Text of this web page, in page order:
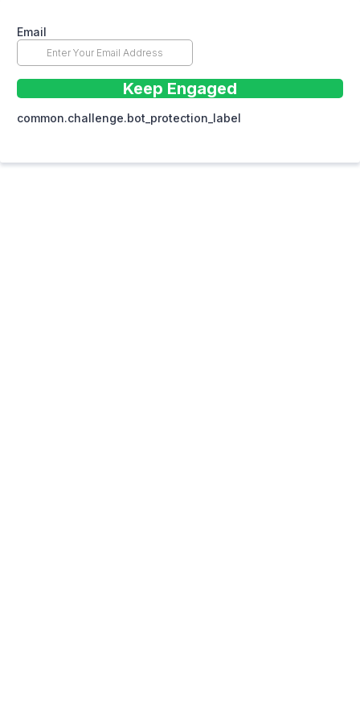
Email
Keep Engaged
common.challenge.bot_protection_label